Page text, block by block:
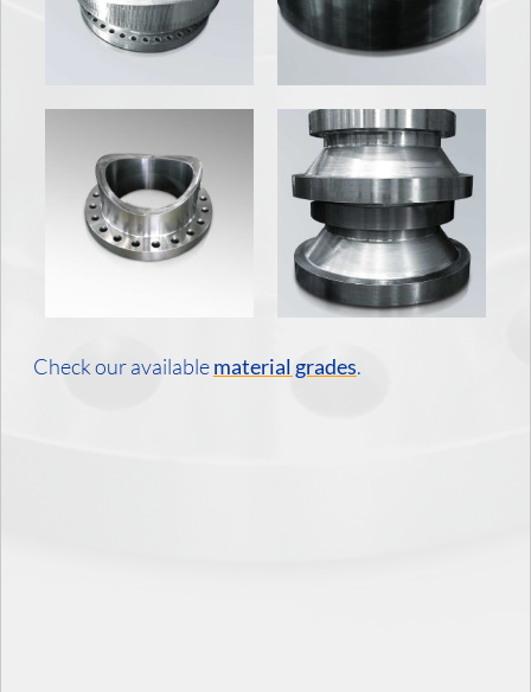
Check our availablematerial grades.